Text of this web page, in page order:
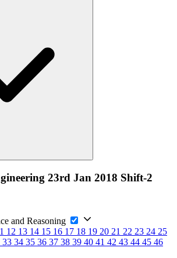
23rd Jan 2018 Shift-2
and Reasoning
12 13 14 15 16 17 18 19 20 21 22 23 24 25
33 34 35 36 37 38 39 40 41 42 43 44 45 46